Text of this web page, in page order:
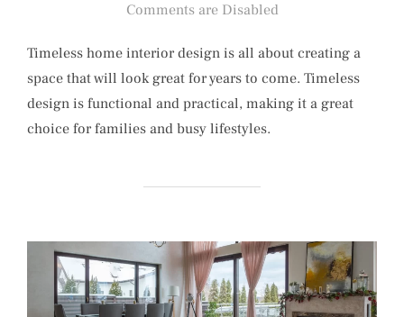
Comments are Disabled
Timeless home interior design is all about creating a
space that will look great for years to come. Timeless
design is functional and practical, making it a great
choice for families and busy lifestyles.